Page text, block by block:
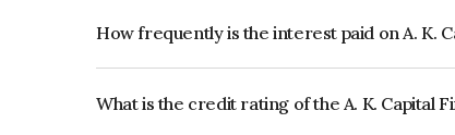
How frequently is the interest paid on A. K.
What is the credit rating of the A. K. Capital